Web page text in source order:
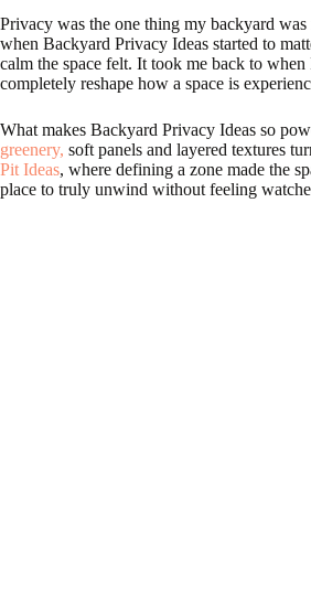
Privacy was the one thing my backyard
when Backyard Privacy Ideas started to
calm the space felt. It took me back to when
completely reshape how a space is
What makes Backyard Privacy Ideas so
greenery, soft panels and layered textures
Pit Ideas, where defining a zone made the
place to truly unwind without feeling